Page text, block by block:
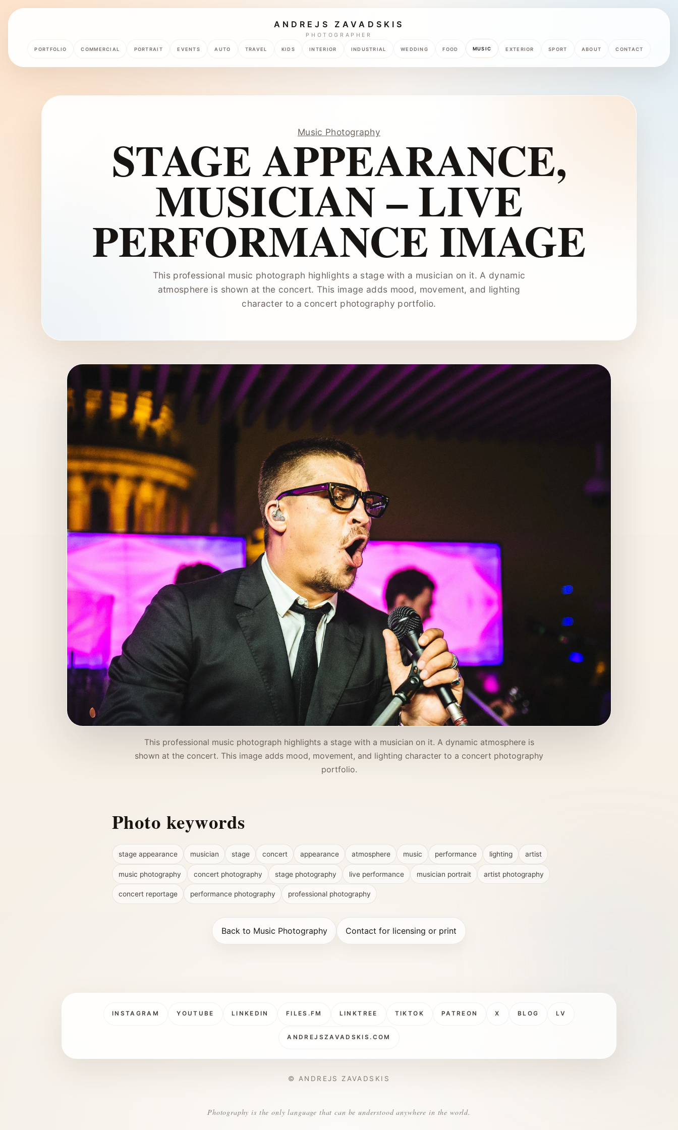
ANDREJS ZAVADSKIS
PHOTOGRAPHER
PORTFOLIO COMMERCIAL PORTRAIT EVENTS AUTO TRAVEL KIDS INTERIOR INDUSTRIAL WEDDING FOOD MUSIC EXTERIOR SPORT ABOUT CONTACT
Music Photography
STAGE APPEARANCE,
MUSICIAN – LIVE
PERFORMANCE IMAGE
This professional music photograph highlights a stage with a musician on it. A dynamic
atmosphere is shown at the concert. This image adds mood, movement, and lighting
character to a concert photography portfolio.
This professional music photograph highlights a stage with a musician on it. A dynamic atmosphere is
shown at the concert. This image adds mood, movement, and lighting character to a concert photography
portfolio.
Photo keywords
stage appearance musician stage concert appearance atmosphere music performance lighting artist
music photography concert photography stage photography live performance musician portrait artist photography
concert reportage performance photography professional photography
Back to Music Photography Contact for licensing or print
INSTAGRAM YOUTUBE LINKEDIN FILES.FM LINKTREE TIKTOK PATREON X BLOG LV
ANDREJSZAVADSKIS.COM
© ANDREJS ZAVADSKIS
Photography is the only language that can be understood anywhere in the world.